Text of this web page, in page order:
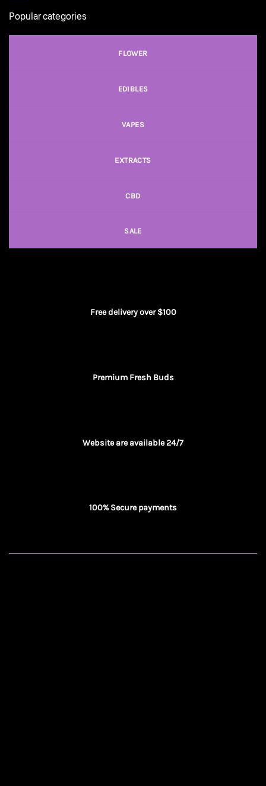
Popular categories
FLOWER
EDIBLES
VAPES
EXTRACTS
CBD
SALE
Free delivery over $100
Premium Fresh Buds
Website are available 24/7
100% Secure payments